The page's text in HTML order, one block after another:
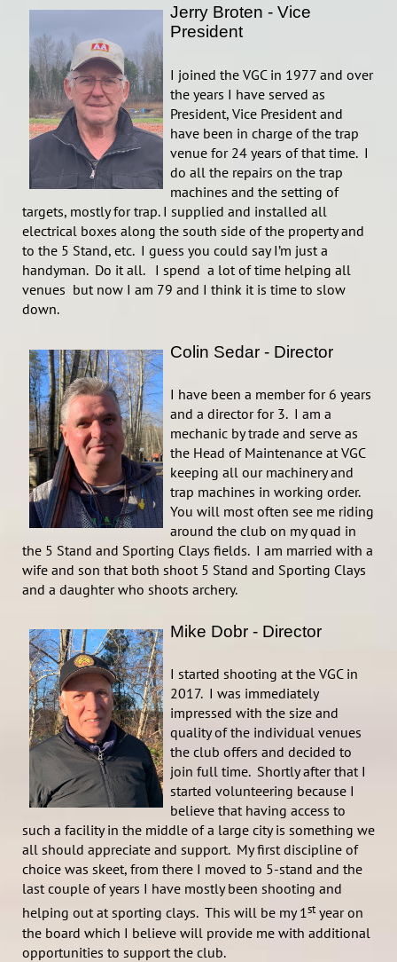
Jerry Broten - Vice
President
I joined the VGC in 1977 and over
the years I have served as
President, Vice President and
have been in charge of the trap
venue for 24 years of that time. I
do all the repairs on the trap
machines and the setting of
targets, mostly for trap. I supplied and installed all
electrical boxes along the south side of the property and
to the 5 Stand, etc. I guess you could say I’m just a
handyman. Do it all. I spend a lot of time helping all
venues but now I am 79 and I think it is time to slow
down.
Colin Sedar - Director
I have been a member for 6 years
and a director for 3. I am a
mechanic by trade and serve as
the Head of Maintenance at VGC
keeping all our machinery and
trap machines in working order.
You will most often see me riding
around the club on my quad in
the 5 Stand and Sporting Clays fields. I am married with a
wife and son that both shoot 5 Stand and Sporting Clays
and a daughter who shoots archery.
Mike Dobr - Director
I started shooting at the VGC in
2017. I was immediately
impressed with the size and
quality of the individual venues
the club offers and decided to
join full time. Shortly after that I
started volunteering because I
believe that having access to
such a facility in the middle of a large city is something we
all should appreciate and support. My first discipline of
choice was skeet, from there I moved to 5-stand and the
last couple of years I have mostly been shooting and
helping out at sporting clays. This will be my 1st year on
the board which I believe will provide me with additional
opportunities to support the club.